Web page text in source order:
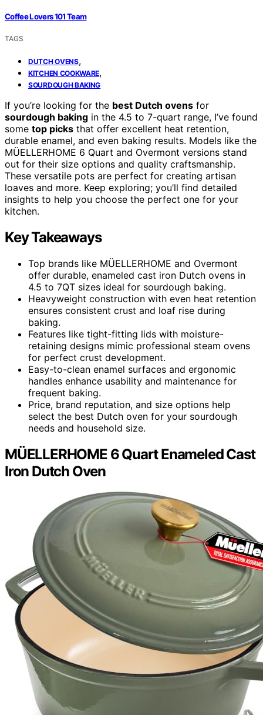
Coffee Lovers 101 Team
TAGS
DUTCH OVENS,
KITCHEN COOKWARE,
SOURDOUGH BAKING
If you’re looking for the best Dutch ovens for
sourdough baking in the 4.5 to 7-quart range, I’ve found
some top picks that offer excellent heat retention,
durable enamel, and even baking results. Models like the
MÜELLERHOME 6 Quart and Overmont versions stand
out for their size options and quality craftsmanship.
These versatile pots are perfect for creating artisan
loaves and more. Keep exploring; you’ll find detailed
insights to help you choose the perfect one for your
kitchen.
Key Takeaways
Top brands like MÜELLERHOME and Overmont
offer durable, enameled cast iron Dutch ovens in
4.5 to 7QT sizes ideal for sourdough baking.
Heavyweight construction with even heat retention
ensures consistent crust and loaf rise during
baking.
Features like tight-fitting lids with moisture-
retaining designs mimic professional steam ovens
for perfect crust development.
Easy-to-clean enamel surfaces and ergonomic
handles enhance usability and maintenance for
frequent baking.
Price, brand reputation, and size options help
select the best Dutch oven for your sourdough
needs and household size.
MÜELLERHOME 6 Quart Enameled Cast
Iron Dutch Oven